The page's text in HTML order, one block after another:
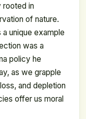
rooted in
of nature.
unique example
was a
policy he
as we grapple
and depletion
offer us moral